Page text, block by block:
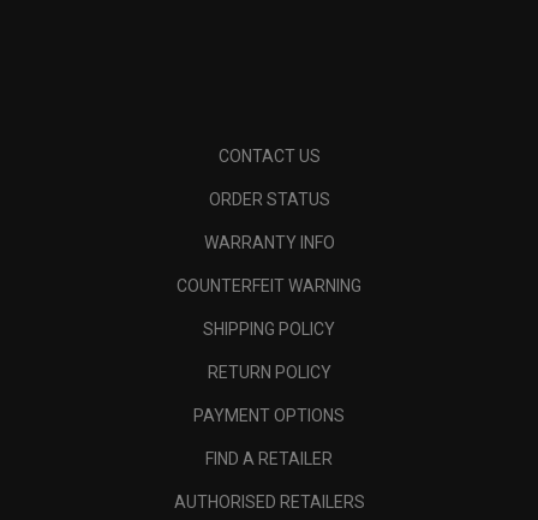
CONTACT US
ORDER STATUS
WARRANTY INFO
COUNTERFEIT WARNING
SHIPPING POLICY
RETURN POLICY
PAYMENT OPTIONS
FIND A RETAILER
AUTHORISED RETAILERS